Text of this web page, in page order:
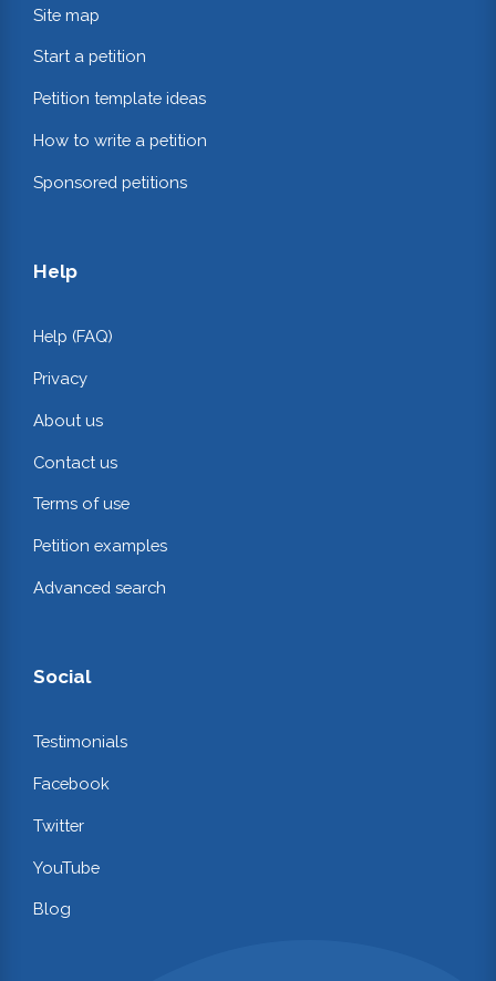
Site map
Start a petition
Petition template ideas
How to write a petition
Sponsored petitions
Help
Help (FAQ)
Privacy
About us
Contact us
Terms of use
Petition examples
Advanced search
Social
Testimonials
Facebook
Twitter
YouTube
Blog